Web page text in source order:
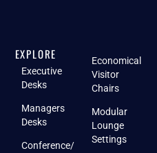
EXPLORE
Executive
Desks
Managers
Desks
Conference/
Economical
Visitor
Chairs
Modular
Lounge
Settings